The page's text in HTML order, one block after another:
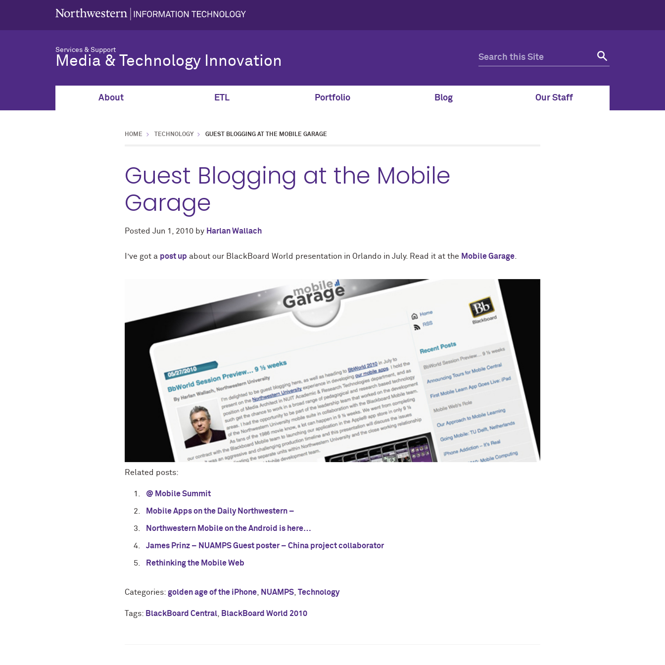
Services & Support
Media & Technology Innovation
About ETL Portfolio Blog Our Staff
HOME TECHNOLOGY GUEST BLOGGING AT THE MOBILE GARAGE
Guest Blogging at the Mobile
Garage
Posted Jun 1, 2010 by Harlan Wallach
I’ve got a post up about our BlackBoard World presentation in Orlando in July. Read it at the Mobile Garage
Related posts:
@ Mobile Summit
Mobile Apps on the Daily Northwestern –
Northwestern Mobile on the Android is here…
James Prinz – NUAMPS Guest poster – China project collaborator
Rethinking the Mobile Web
Categories: golden age of the iPhone NUAMPS Technology
Tags: BlackBoard Central BlackBoard World 2010